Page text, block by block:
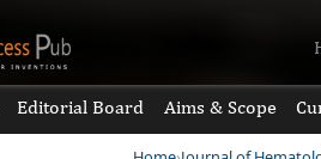
Editorial Board Aims & Scope